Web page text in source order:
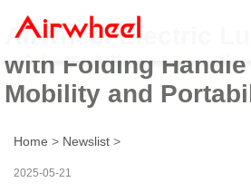
Airwheel Electric
with Folding
Mobility and
Home > Newslist >
2025-05-21